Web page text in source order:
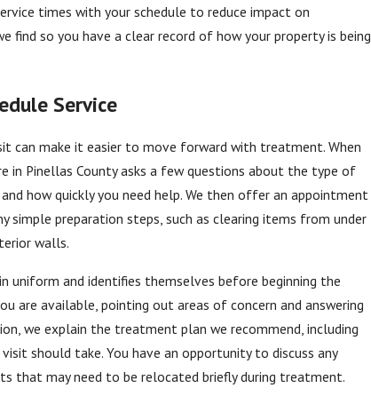
times with your schedule to reduce impact on
find so you have a clear record of how your property is being
Service
can make it easier to move forward with treatment. When
in Pinellas County asks a few questions about the type of
how quickly you need help. We then offer an appointment
simple preparation steps, such as clearing items from under
walls.
uniform and identifies themselves before beginning the
are available, pointing out areas of concern and answering
we explain the treatment plan we recommend, including
should take. You have an opportunity to discuss any
that may need to be relocated briefly during treatment.